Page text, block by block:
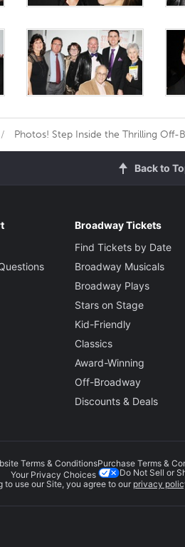
Photos! Step Inside the Thrilling
Back to
Broadway Tickets
Find Tickets by Date
Broadway Musicals
Broadway Plays
Stars on Stage
Kid-Friendly
Classics
Award-Winning
Off-Broadway
Discounts & Deals
Terms & ConditionsPurchase Terms &
Your Privacy Choices
Do Not Sell or
to use our Site, you agree to our privacy